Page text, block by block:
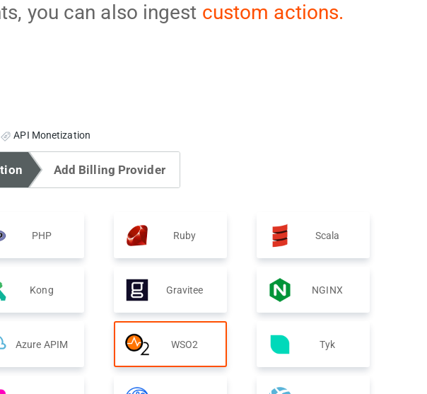
you can also ingest custom actions.
API Monetization
Add Billing Provider
PHP Ruby Scala
Kong Gravitee NGINX
Azure APIM WSO2 Tyk